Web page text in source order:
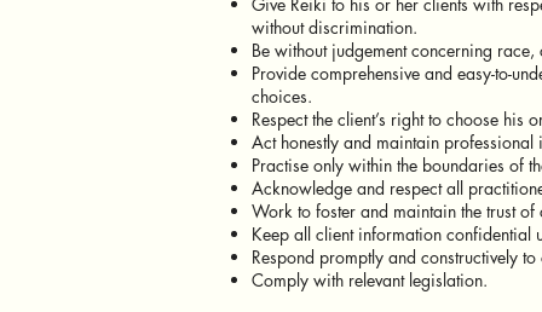
without discrimination.
Be without judgement concerning
Provide comprehensive and easy-to-
choices.
Respect the client’s right to choose
Act honestly and maintain professional
Practise only within the boundaries of
Acknowledge and respect all
Work to foster and maintain the trust
Keep all client information
Respond promptly and constructively
Comply with relevant legislation.